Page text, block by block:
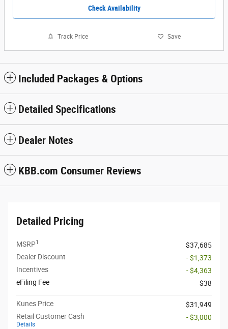
Check Availability
Track Price Save
Included Packages & Options
Detailed Specifications
Dealer Notes
KBB.com Consumer Reviews
Detailed Pricing
MSRP1
$37,685
Dealer Discount
- $1,373
Incentives
- $4,363
eFiling Fee
$38
Kunes Price
$31,949
Retail Customer Cash
Details
- $3,000